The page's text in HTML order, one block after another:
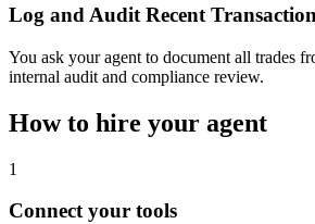
Log and Audit Recent
You ask your agent to document all trades
internal audit and compliance review.
How to hire your agent
1
Connect your tools